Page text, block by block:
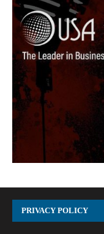
PRIVACY POLICY